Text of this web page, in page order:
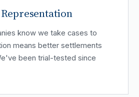
know we take cases to
means better settlements
been trial-tested since